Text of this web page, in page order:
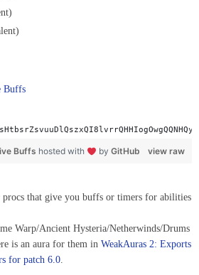
view raw
Buffs hosted with by GitHub
procs that give you buffs or timers for abilities
Warp/Ancient Hysteria/Netherwinds/Drums
is an aura for them in WeakAuras 2: Exports
for patch 6.0.